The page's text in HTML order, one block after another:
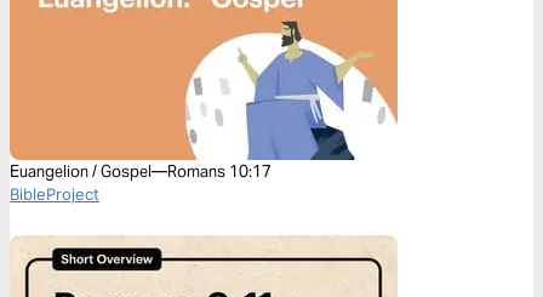
Euangelion / Gospel—Romans 10:17
BibleProject